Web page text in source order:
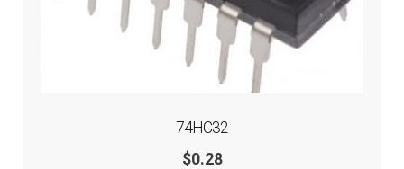
74HC32
$0.28